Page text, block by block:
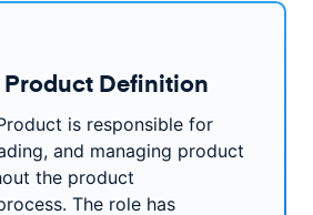
Definition
is responsible for
and managing product
the product
The role has